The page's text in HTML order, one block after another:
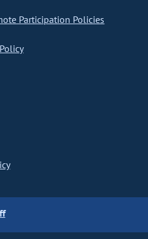
Participation Policies